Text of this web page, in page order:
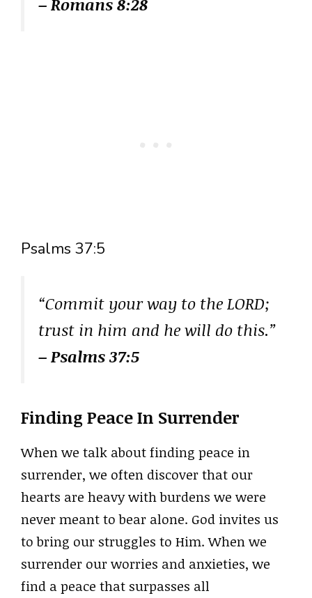
Psalms 37:5
“Commit your way to the LORD;
trust in him and he will do this.”
– Psalms 37:5
Finding Peace In Surrender
When we talk about finding peace in
surrender, we often discover that our
hearts are heavy with burdens we were
never meant to bear alone. God invites us
to bring our struggles to Him. When we
surrender our worries and anxieties, we
find a peace that surpasses all